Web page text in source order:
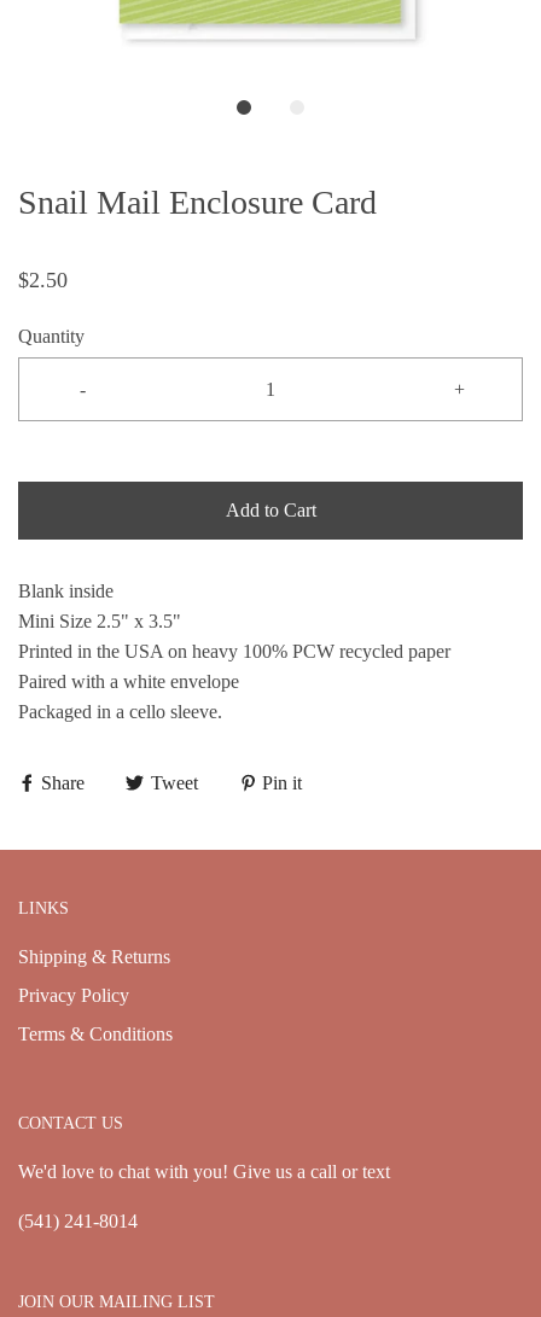
Snail Mail Enclosure Card
$2.50
Quantity
- +
Add to Cart
Blank inside
Mini Size 2.5" x 3.5"
Printed in the USA on heavy 100% PCW recycled paper
Paired with a white envelope
Packaged in a cello sleeve.
Share Tweet Pin it
LINKS
Shipping & Returns
Privacy Policy
Terms & Conditions
CONTACT US
We'd love to chat with you! Give us a call or text
(541) 241-8014
JOIN OUR MAILING LIST